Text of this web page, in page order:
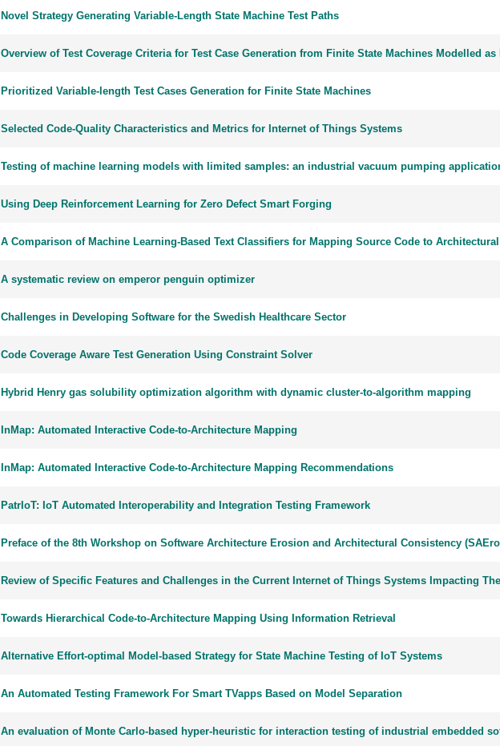
Novel Strategy Generating Variable-Length State Machine Test Paths
Overview of Test Coverage Criteria for Test Case Generation from Finite State Machines Modelled as
Prioritized Variable-length Test Cases Generation for Finite State Machines
Selected Code-Quality Characteristics and Metrics for Internet of Things Systems
Testing of machine learning models with limited samples: an industrial vacuum pumping
Using Deep Reinforcement Learning for Zero Defect Smart Forging
A Comparison of Machine Learning-Based Text Classifiers for Mapping Source Code to
A systematic review on emperor penguin optimizer
Challenges in Developing Software for the Swedish Healthcare Sector
Code Coverage Aware Test Generation Using Constraint Solver
Hybrid Henry gas solubility optimization algorithm with dynamic cluster-to-algorithm mapping
InMap: Automated Interactive Code-to-Architecture Mapping
InMap: Automated Interactive Code-to-Architecture Mapping Recommendations
PatrIoT: IoT Automated Interoperability and Integration Testing Framework
Preface of the 8th Workshop on Software Architecture Erosion and Architectural Consistency
Review of Specific Features and Challenges in the Current Internet of Things Systems Impacting
Towards Hierarchical Code-to-Architecture Mapping Using Information Retrieval
Alternative Effort-optimal Model-based Strategy for State Machine Testing of IoT Systems
An Automated Testing Framework For Smart TVapps Based on Model Separation
An evaluation of Monte Carlo-based hyper-heuristic for interaction testing of industrial embedded